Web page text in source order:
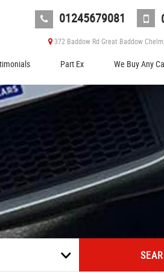
01245679081
372 Baddow Rd Great Baddow
Part Ex We Buy Any